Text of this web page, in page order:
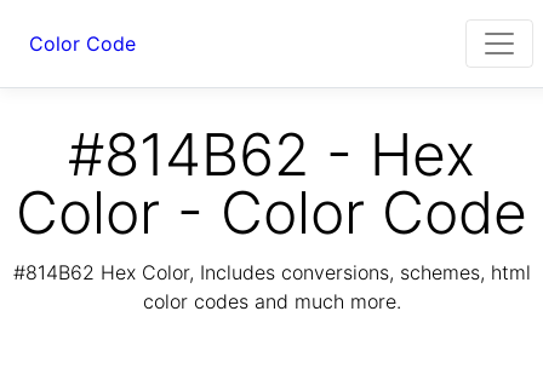
Color Code
#814B62 - Hex
Color - Color Code
#814B62 Hex Color, Includes conversions, schemes, html
color codes and much more.